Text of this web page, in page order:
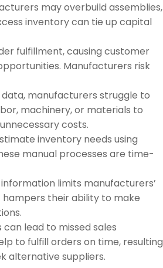
may overbuild assemblies,
inventory can tie up capital
fulfillment, causing customer
Manufacturers risk
manufacturers struggle to
machinery, or materials to
costs.
inventory needs using
manual processes are time-
limits manufacturers’
their ability to make
lead to missed sales
to fulfill orders on time, resulting
alternative suppliers.